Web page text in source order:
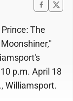
The
p.m. April 18
Williamsport.